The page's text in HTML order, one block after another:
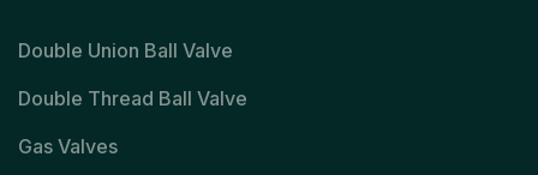
Double Union Ball Valve
Double Thread Ball Valve
Gas Valves